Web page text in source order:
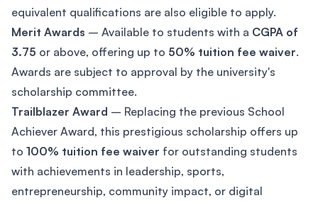
equivalent qualifications are also eligible to apply.
Merit Awards – Available to students with a CGPA of
3.75 or above, offering up to 50% tuition fee waiver.
Awards are subject to approval by the university's
scholarship committee.
Trailblazer Award – Replacing the previous School
Achiever Award, this prestigious scholarship offers up
to 100% tuition fee waiver for outstanding students
with achievements in leadership, sports,
entrepreneurship, community impact, or digital